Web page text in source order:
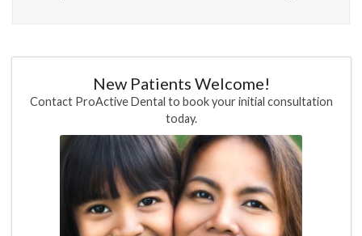
New Patients Welcome!
Contact ProActive Dental to book your initial consultation
today.